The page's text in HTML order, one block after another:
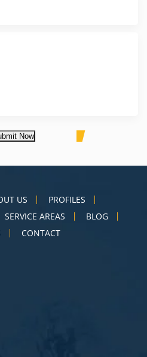
Now
US
PROFILES
SERVICE AREAS
BLOG
CONTACT